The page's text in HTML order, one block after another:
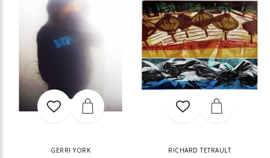
GERRI YORK RICHARD TETRAULT